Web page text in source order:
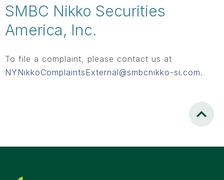
SMBC Nikko Securities
America, Inc.
To file a complaint, please contact us at
NYNikkoComplaintsExternal@smbcnikko-si.com.
Scroll to